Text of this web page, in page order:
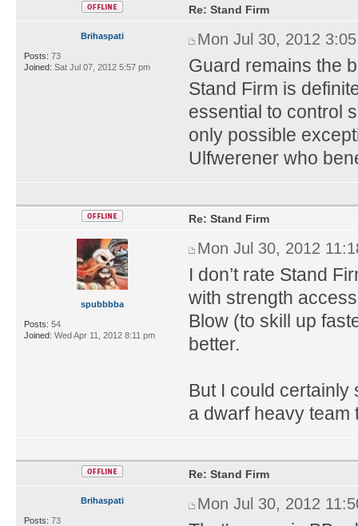
Brihaspati
Posts: 73
Joined: Sat Jul 07, 2012 5:57 pm
Re: Stand Firm
Mon Jul 30, 2012
Guard remains the
Stand Firm is
essential to control
only possible
Ulfwerener who
spubbbba
Posts: 54
Joined: Wed Apr 11, 2012 8:11 pm
Re: Stand Firm
Mon Jul 30, 2012
I don’t rate Stand
with strength
Blow (to skill up
better.
But I could
a dwarf heavy team
Brihaspati
Posts: 73
Re: Stand Firm
Mon Jul 30, 2012